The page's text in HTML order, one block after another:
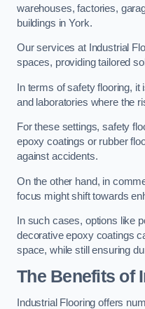
warehouses, factories,
buildings in York.
Our services at Industrial
spaces, providing tailored
In terms of safety flooring,
and laboratories where the
For these settings, safety
epoxy coatings or rubber
against accidents.
On the other hand, in
focus might shift towards
In such cases, options like
decorative epoxy coatings
space, while still ensuring
The Benefits of
Industrial Flooring offers